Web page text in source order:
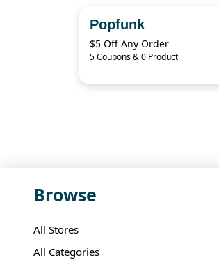
Popfunk
$5 Off Any Order
5 Coupons & 0 Product
Browse
All Stores
All Categories